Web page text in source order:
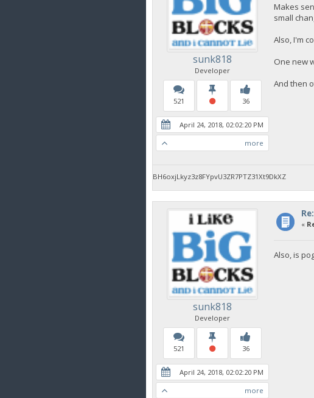
sunk818
Developer
521 36
April 24, 2018, 02:02:20 PM
more
Makes
small
Also, I'm
One new
And then
BH6oxjLkyz3z8FYpvU3ZR7PTZ31Xt9DkXZ
sunk818
Developer
521 36
April 24, 2018, 02:02:20 PM
more
«
Also, is